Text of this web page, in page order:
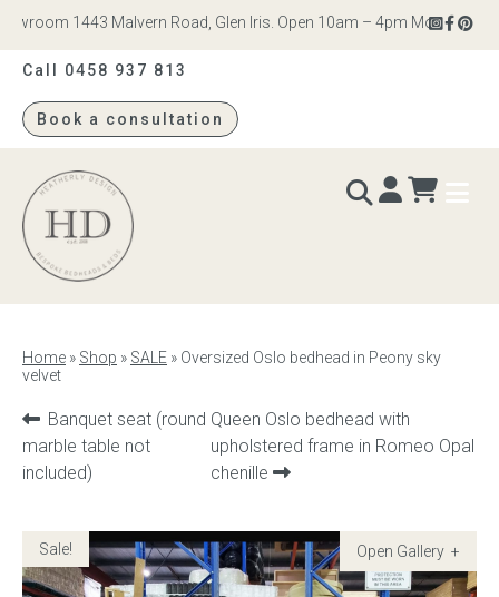
1443 Malvern Road, Glen Iris. Open 10am – 4pm Monday to
Call 0458 937 813
Book a consultation
Heatherly
Design
Bed bases
Childrens bed heads
Home » Shop » SALE » Oversized Oslo bedhead in Peony sky
velvet
Previous
product:
Banquet seat (round
marble table not
included)
Next
product:
Queen Oslo bedhead with
upholstered frame in Romeo Opal
chenille
Sale!